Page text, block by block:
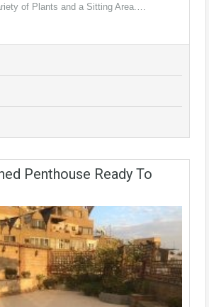
of Plants and a Sitting Area.…
Penthouse Ready To